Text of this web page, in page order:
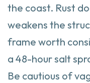
the coast. Rust
weakens the
frame worth
a 48-hour salt
Be cautious of